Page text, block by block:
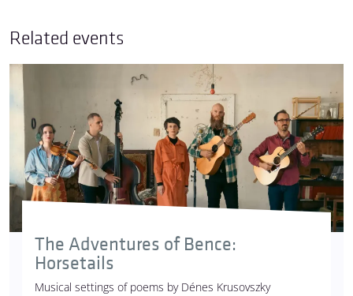
Related events
The Adventures of Bence:
Horsetails
Musical settings of poems by Dénes Krusovszky